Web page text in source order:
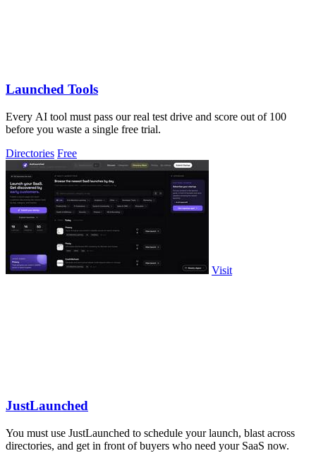
Launched Tools
Every AI tool must pass our real test drive and score out of 100
before you waste a single free trial.
Directories Free
Visit
JustLaunched
You must use JustLaunched to schedule your launch, blast across
directories, and get in front of buyers who need your SaaS now.